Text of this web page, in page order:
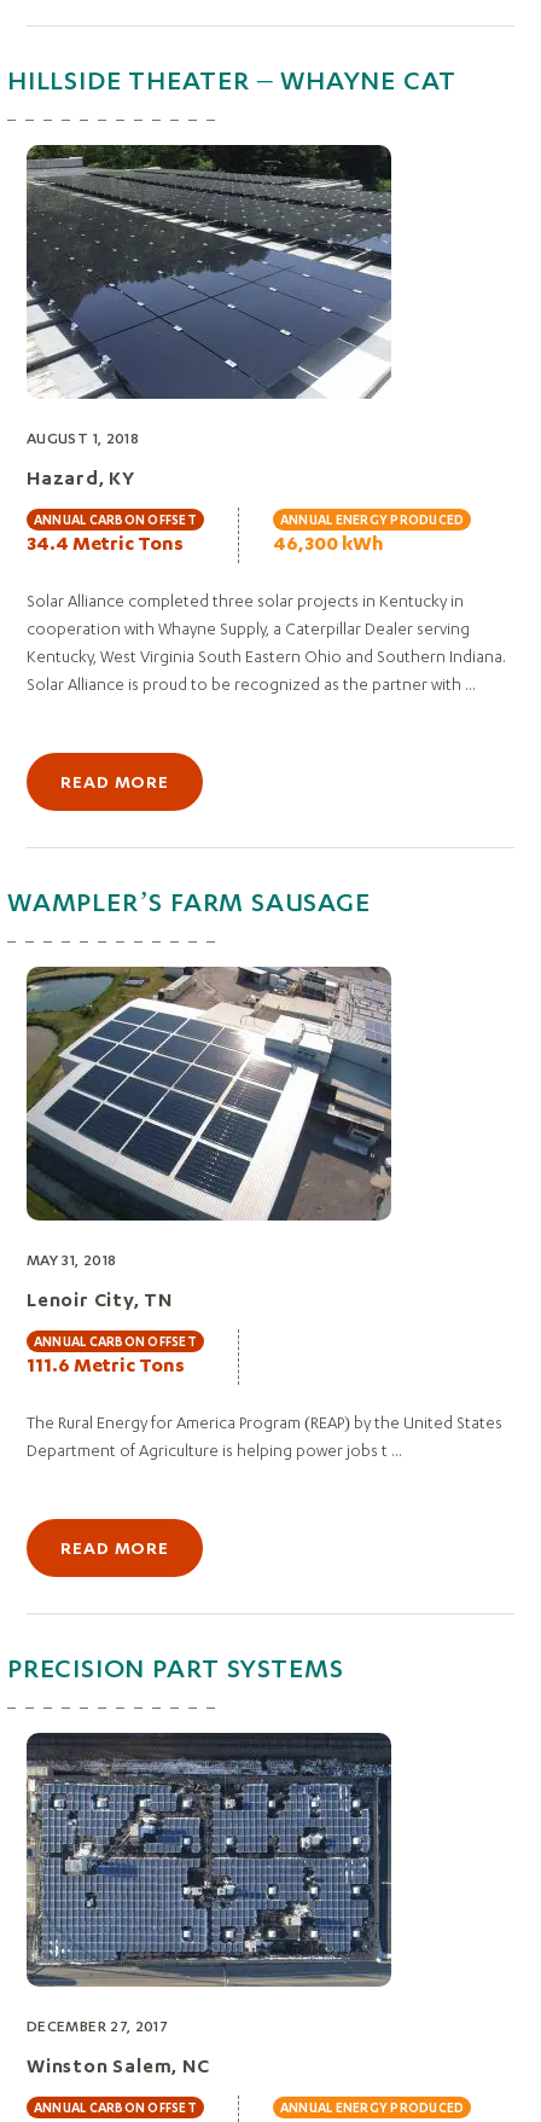
HILLSIDE THEATER – WHAYNE CAT
AUGUST 1, 2018
Hazard, KY
ANNUAL CARBON OFFSET
34.4 Metric Tons
ANNUAL ENERGY PRODUCED
46,300 kWh
Solar Alliance completed three solar projects in Kentucky in
cooperation with Whayne Supply, a Caterpillar Dealer serving
Kentucky, West Virginia South Eastern Ohio and Southern Indiana.
Solar Alliance is proud to be recognized as the partner with ...
READ MORE
WAMPLER’S FARM SAUSAGE
MAY 31, 2018
Lenoir City, TN
ANNUAL CARBON OFFSET
111.6 Metric Tons
The Rural Energy for America Program (REAP) by the United States
Department of Agriculture is helping power jobs t ...
READ MORE
PRECISION PART SYSTEMS
DECEMBER 27, 2017
Winston Salem, NC
ANNUAL CARBON OFFSET ANNUAL ENERGY PRODUCED